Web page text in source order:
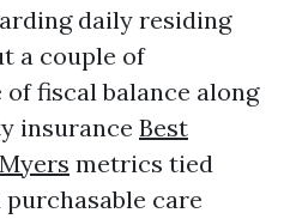
daily residing
a couple of
fiscal balance along
insurance Best
metrics tied
care